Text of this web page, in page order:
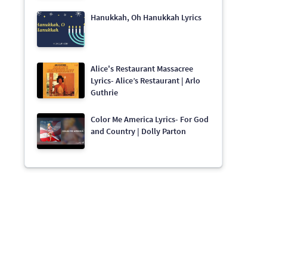
Hanukkah, Oh Hanukkah Lyrics
Alice's Restaurant Massacree
Lyrics- Alice’s Restaurant | Arlo
Guthrie
Color Me America Lyrics- For God
and Country | Dolly Parton